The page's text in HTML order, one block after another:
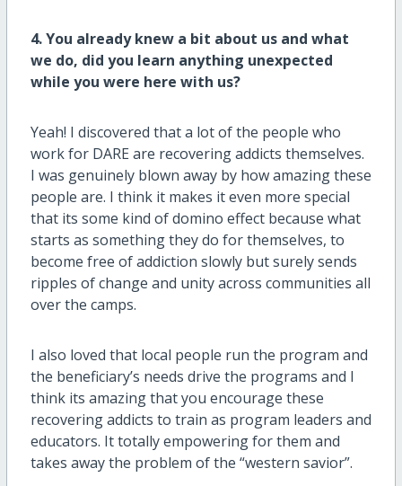
4. You already knew a bit about us and what
we do, did you learn anything unexpected
while you were here with us?
Yeah! I discovered that a lot of the people who
work for DARE are recovering addicts themselves.
I was genuinely blown away by how amazing these
people are. I think it makes it even more special
that its some kind of domino effect because what
starts as something they do for themselves, to
become free of addiction slowly but surely sends
ripples of change and unity across communities all
over the camps.
I also loved that local people run the program and
the beneficiary’s needs drive the programs and I
think its amazing that you encourage these
recovering addicts to train as program leaders and
educators. It totally empowering for them and
takes away the problem of the “western savior”.